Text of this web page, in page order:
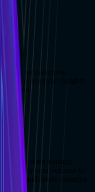
we can create
you to extract insights
best deep learning
analyze your business to
and create strategies